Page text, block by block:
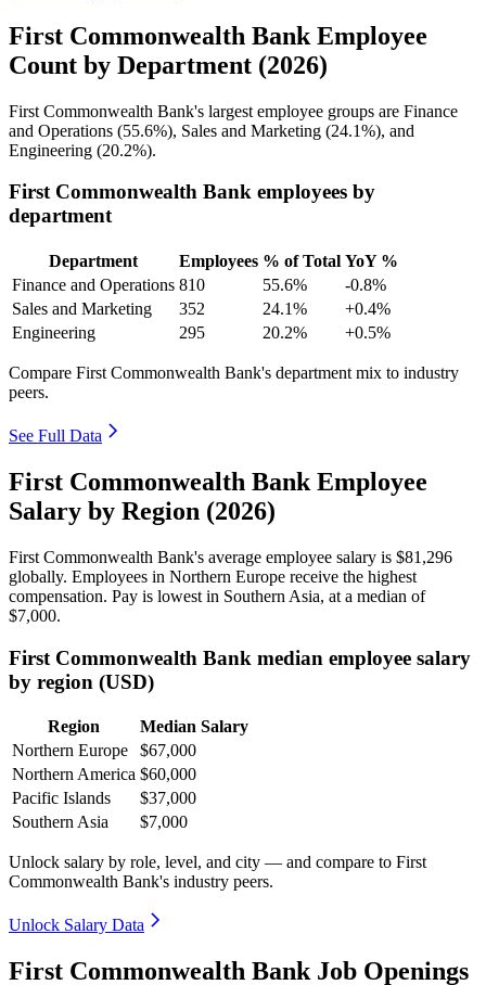
First Commonwealth Bank Employee
Count by Department (2026)
First Commonwealth Bank's largest employee groups are Finance
and Operations (55.6%), Sales and Marketing (24.1%), and
Engineering (20.2%).
First Commonwealth Bank employees by
department
Department Employees % of Total YoY %
Finance and Operations 810 55.6%
-0.8%
Sales and Marketing
352 24.1%
+0.4%
Engineering
295 20.2% +0.5%
Compare First Commonwealth Bank's department mix to industry
peers.
See Full Data
First Commonwealth Bank Employee
Salary by Region (2026)
First Commonwealth Bank's average employee salary is $81,296
globally. Employees in Northern Europe receive the highest
compensation. Pay is lowest in Southern Asia, at a median of
$7,000.
First Commonwealth Bank median employee salary
by region (USD)
Region
Median Salary
Northern Europe
$67,000
Northern America $60,000
Pacific Islands
$37,000
Southern Asia
$7,000
Unlock salary by role, level, and city — and compare to First
Commonwealth Bank's industry peers.
Unlock Salary Data
First Commonwealth Bank Job Openings